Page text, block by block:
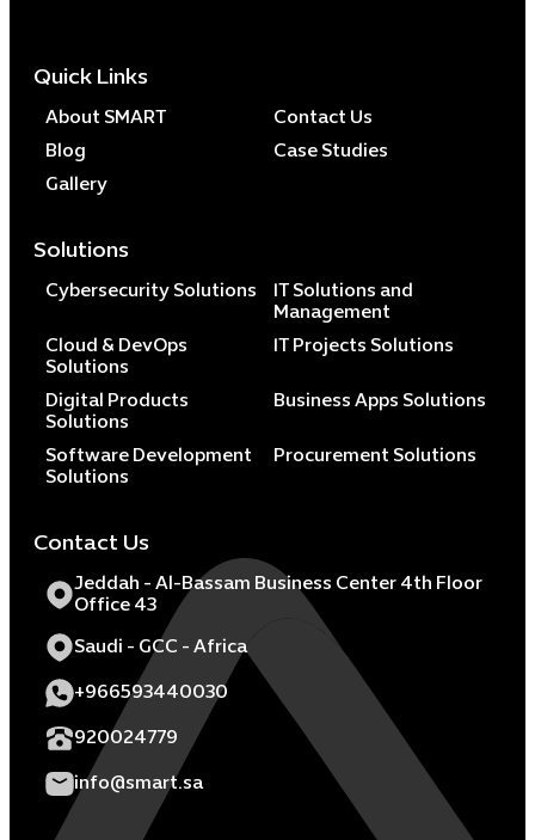
Quick Links
About SMART
Contact Us
Blog
Case Studies
Gallery
Solutions
Cybersecurity Solutions
IT Solutions and
Management
Cloud & DevOps
Solutions
IT Projects Solutions
Digital Products
Solutions
Business Apps Solutions
Software Development
Solutions
Procurement Solutions
Contact Us
Jeddah - Al-Bassam Business Center 4th Floor
Office 43
Saudi - GCC - Africa
+966593440030
920024779
info@smart.sa